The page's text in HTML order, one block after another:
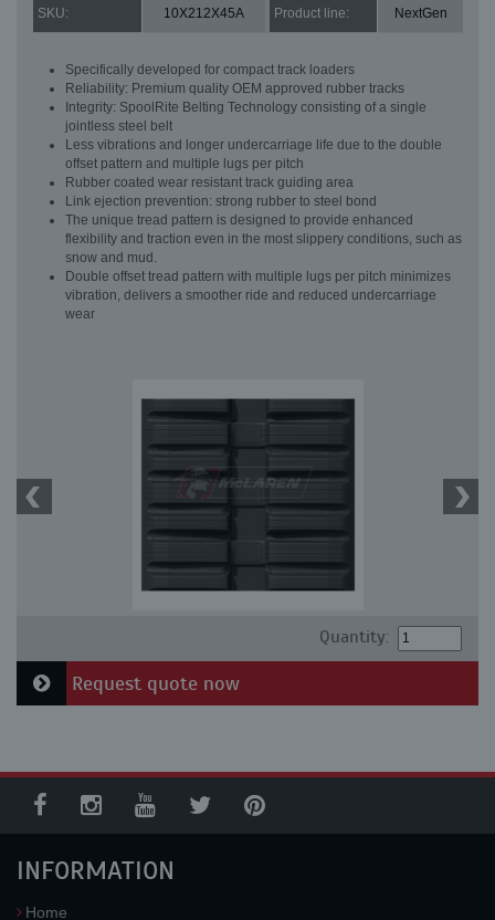
SKU: 10X212X45A Product line: NextGen
Specifically developed for compact track loaders
Reliability: Premium quality OEM approved rubber tracks
Integrity: SpoolRite Belting Technology consisting of a single
jointless steel belt
Less vibrations and longer undercarriage life due to the double
offset pattern and multiple lugs per pitch
Rubber coated wear resistant track guiding area
Link ejection prevention: strong rubber to steel bond
The unique tread pattern is designed to provide enhanced
flexibility and traction even in the most slippery conditions, such as
snow and mud.
Double offset tread pattern with multiple lugs per pitch minimizes
vibration, delivers a smoother ride and reduced undercarriage
wear
Quantity:
Request quote now
INFORMATION
Home